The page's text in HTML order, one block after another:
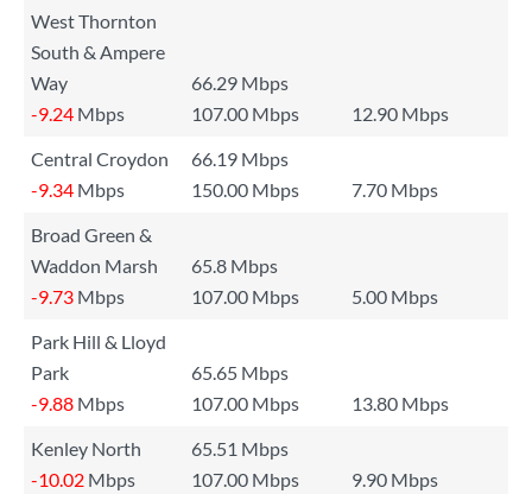
West Thornton
South & Ampere
Way
66.29 Mbps
-9.24 Mbps 107.00 Mbps
12.90 Mbps
Central Croydon
66.19 Mbps
-9.34 Mbps 150.00 Mbps
7.70 Mbps
Broad Green &
Waddon Marsh
65.8 Mbps
-9.73 Mbps 107.00 Mbps
5.00 Mbps
Park Hill & Lloyd
Park
65.65 Mbps
-9.88 Mbps 107.00 Mbps
13.80 Mbps
Kenley North
65.51 Mbps
-10.02 Mbps 107.00 Mbps
9.90 Mbps